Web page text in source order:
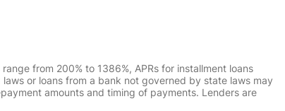
from 200% to 1386%, APRs for installment loans
or loans from a bank not governed by state laws may
amounts and timing of payments. Lenders are